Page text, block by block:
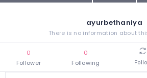
ayurbethaniya
There is no information about
0
Follower
0
Following